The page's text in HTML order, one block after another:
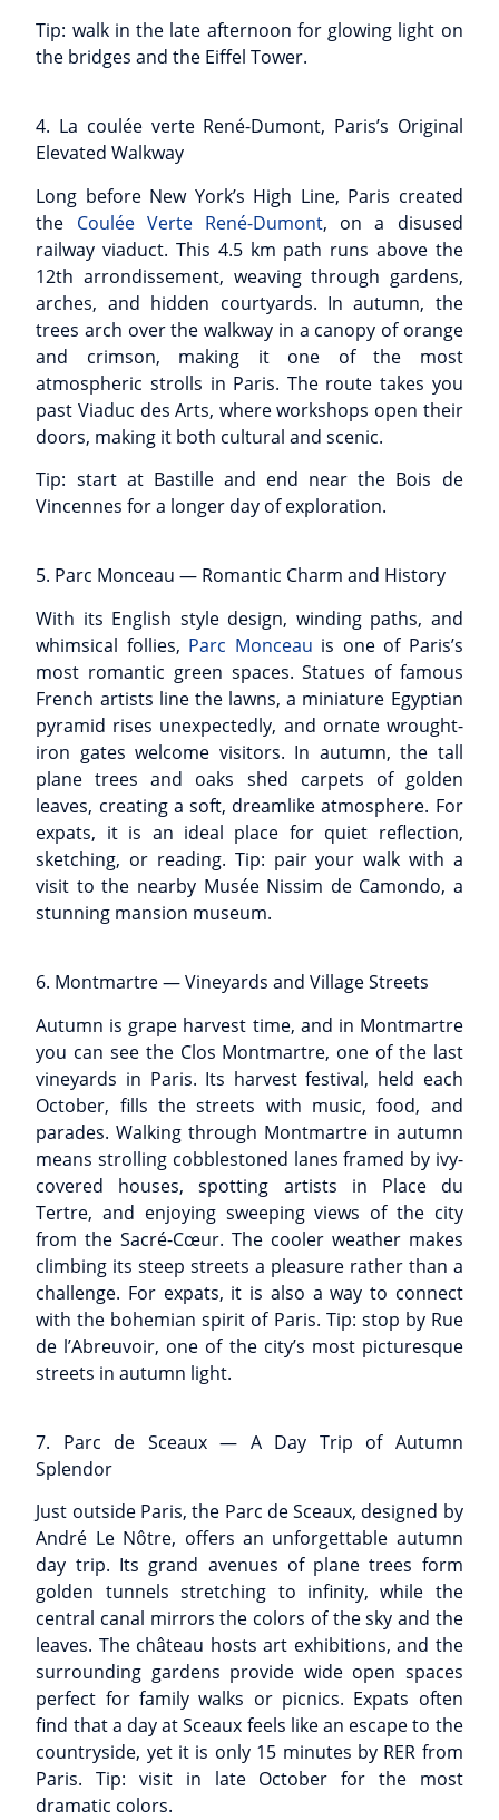
Tip: walk in the late afternoon for glowing light on
the bridges and the Eiffel Tower.
4. La coulée verte René-Dumont, Paris’s Original
Elevated Walkway
Long before New York’s High Line, Paris created
the Coulée Verte René-Dumont, on a disused
railway viaduct. This 4.5 km path runs above the
12th arrondissement, weaving through gardens,
arches, and hidden courtyards. In autumn, the
trees arch over the walkway in a canopy of orange
and crimson, making it one of the most
atmospheric strolls in Paris. The route takes you
past Viaduc des Arts, where workshops open their
doors, making it both cultural and scenic.
Tip: start at Bastille and end near the Bois de
Vincennes for a longer day of exploration.
5. Parc Monceau — Romantic Charm and History
With its English style design, winding paths, and
whimsical follies, Parc Monceau is one of Paris’s
most romantic green spaces. Statues of famous
French artists line the lawns, a miniature Egyptian
pyramid rises unexpectedly, and ornate wrought-
iron gates welcome visitors. In autumn, the tall
plane trees and oaks shed carpets of golden
leaves, creating a soft, dreamlike atmosphere. For
expats, it is an ideal place for quiet reflection,
sketching, or reading. Tip: pair your walk with a
visit to the nearby Musée Nissim de Camondo, a
stunning mansion museum.
6. Montmartre — Vineyards and Village Streets
Autumn is grape harvest time, and in Montmartre
you can see the Clos Montmartre, one of the last
vineyards in Paris. Its harvest festival, held each
October, fills the streets with music, food, and
parades. Walking through Montmartre in autumn
means strolling cobblestoned lanes framed by ivy-
covered houses, spotting artists in Place du
Tertre, and enjoying sweeping views of the city
from the Sacré-Cœur. The cooler weather makes
climbing its steep streets a pleasure rather than a
challenge. For expats, it is also a way to connect
with the bohemian spirit of Paris. Tip: stop by Rue
de l’Abreuvoir, one of the city’s most picturesque
streets in autumn light.
7. Parc de Sceaux — A Day Trip of Autumn
Splendor
Just outside Paris, the Parc de Sceaux, designed by
André Le Nôtre, offers an unforgettable autumn
day trip. Its grand avenues of plane trees form
golden tunnels stretching to infinity, while the
central canal mirrors the colors of the sky and the
leaves. The château hosts art exhibitions, and the
surrounding gardens provide wide open spaces
perfect for family walks or picnics. Expats often
find that a day at Sceaux feels like an escape to the
countryside, yet it is only 15 minutes by RER from
Paris. Tip: visit in late October for the most
dramatic colors.